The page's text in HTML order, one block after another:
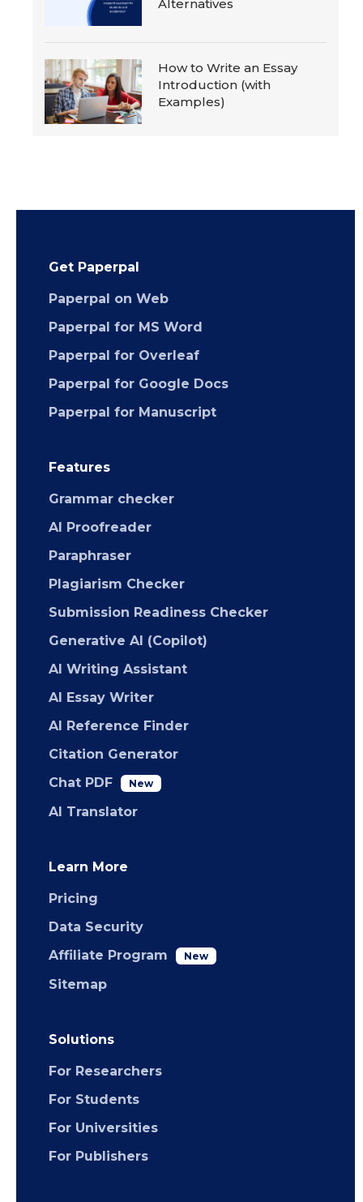
Alternatives
How to Write an Essay
Introduction (with
Examples)
Get Paperpal
Paperpal on Web
Paperpal for MS Word
Paperpal for Overleaf
Paperpal for Google Docs
Paperpal for Manuscript
Features
Grammar checker
AI Proofreader
Paraphraser
Plagiarism Checker
Submission Readiness Checker
Generative AI (Copilot)
AI Writing Assistant
AI Essay Writer
AI Reference Finder
Citation Generator
Chat PDF
New
AI Translator
Learn More
Pricing
Data Security
Affiliate Program
New
Sitemap
Solutions
For Researchers
For Students
For Universities
For Publishers